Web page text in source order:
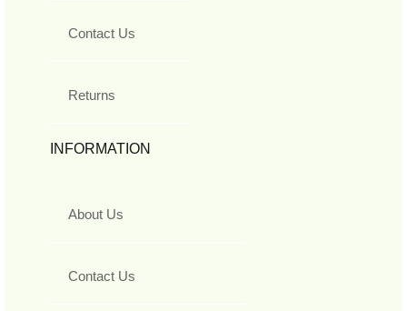
Contact Us
Returns
INFORMATION
About Us
Contact Us